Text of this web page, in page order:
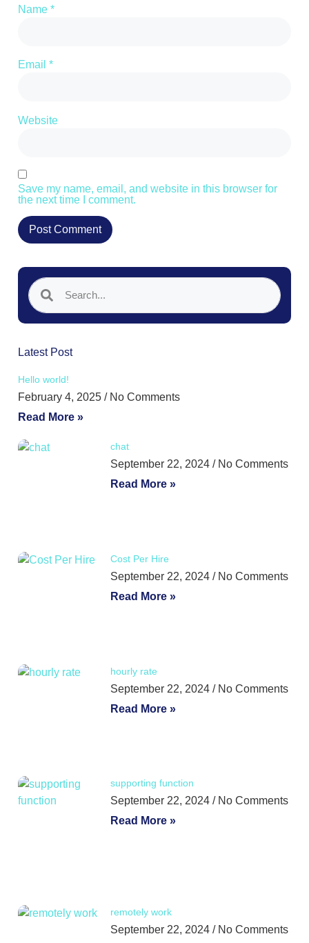
Name *
Email *
Website
Save my name, email, and website in this browser for
the next time I comment.
Latest Post
Hello world!
February 4, 2025 No Comments
Read More »
chat
September 22, 2024 No Comments
Read More »
Cost Per Hire
September 22, 2024 No Comments
Read More »
hourly rate
September 22, 2024 No Comments
Read More »
supporting function
September 22, 2024 No Comments
Read More »
remotely work
September 22, 2024 No Comments